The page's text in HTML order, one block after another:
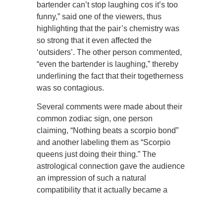
bartender can’t stop laughing cos it’s too
funny,” said one of the viewers, thus
highlighting that the pair’s chemistry was
so strong that it even affected the
‘outsiders’. The other person commented,
“even the bartender is laughing,” thereby
underlining the fact that their togetherness
was so contagious.
Several comments were made about their
common zodiac sign, one person
claiming, “Nothing beats a scorpio bond”
and another labeling them as “Scorpio
queens just doing their thing.” The
astrological connection gave the audience
an impression of such a natural
compatibility that it actually became a